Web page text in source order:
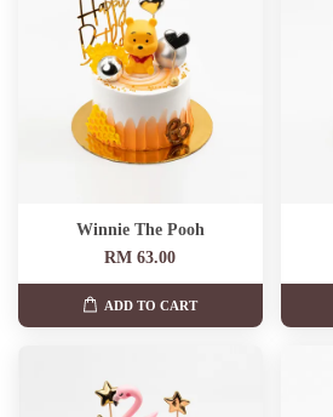
Winnie The Pooh
RM 63.00
ADD TO CART